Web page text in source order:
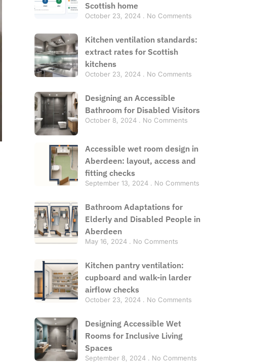
Scottish home
October 23, 2024 No Comments
Kitchen ventilation standards:
extract rates for Scottish
kitchens
October 23, 2024 No Comments
Designing an Accessible
Bathroom for Disabled Visitors
October 8, 2024 No Comments
Accessible wet room design in
Aberdeen: layout, access and
fitting checks
September 13, 2024 No Comments
Bathroom Adaptations for
Elderly and Disabled People in
Aberdeen
May 16, 2024 No Comments
Kitchen pantry ventilation:
cupboard and walk-in larder
airflow checks
October 23, 2024 No Comments
Designing Accessible Wet
Rooms for Inclusive Living
Spaces
September 8, 2024 No Comments